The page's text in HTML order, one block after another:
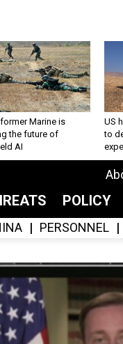
Marine is
the future of
AI
US
to
POLICY
PERSONNEL